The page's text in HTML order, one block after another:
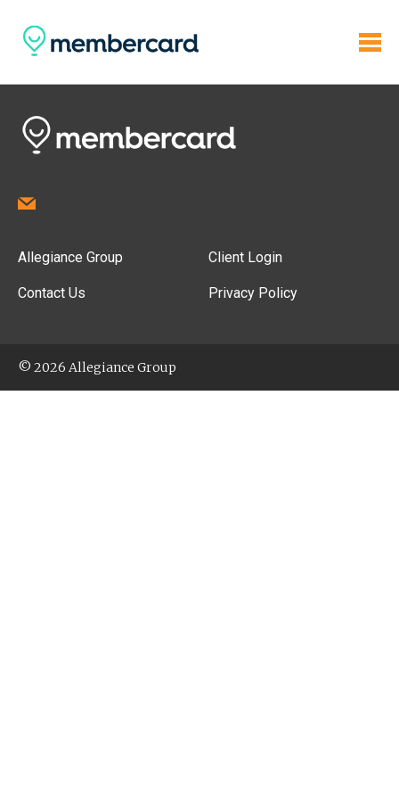
Allegiance Group
Contact Us
Client Login
Privacy Policy
© 2026 Allegiance Group